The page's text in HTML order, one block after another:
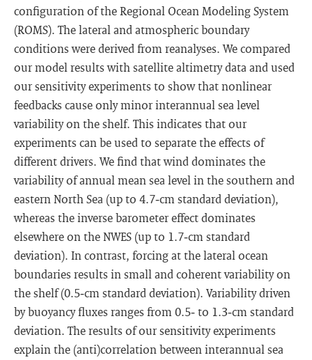
configuration of the Regional Ocean Modeling System
(ROMS). The lateral and atmospheric boundary
conditions were derived from reanalyses. We compared
our model results with satellite altimetry data and used
our sensitivity experiments to show that nonlinear
feedbacks cause only minor interannual sea level
variability on the shelf. This indicates that our
experiments can be used to separate the effects of
different drivers. We find that wind dominates the
variability of annual mean sea level in the southern and
eastern North Sea (up to 4.7‐cm standard deviation),
whereas the inverse barometer effect dominates
elsewhere on the NWES (up to 1.7‐cm standard
deviation). In contrast, forcing at the lateral ocean
boundaries results in small and coherent variability on
the shelf (0.5‐cm standard deviation). Variability driven
by buoyancy fluxes ranges from 0.5‐ to 1.3‐cm standard
deviation. The results of our sensitivity experiments
explain the (anti)correlation between interannual sea